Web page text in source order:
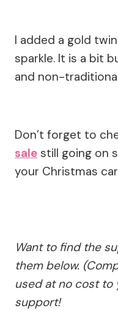
I added a gold
sparkle. It is a bit
and non-
Don’t forget to
sale still going on
your Christmas
Want to find the
them below.
used at no cost to
support!